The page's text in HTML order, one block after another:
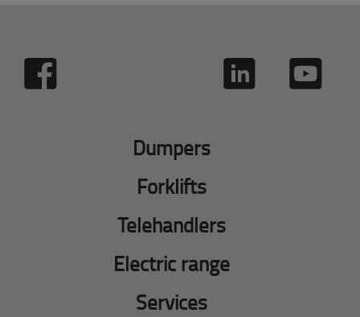
Dumpers
Forklifts
Telehandlers
Electric range
Services